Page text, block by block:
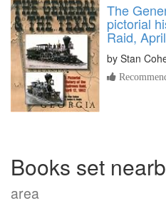
The
pictorial
Raid,
by Stan
Books set
area